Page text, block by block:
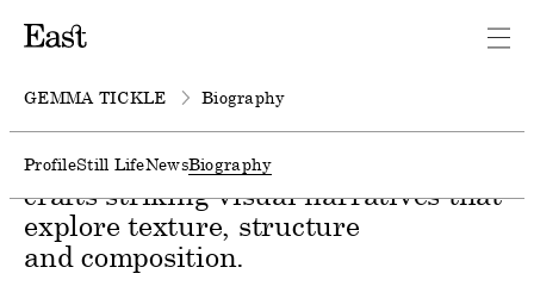
GEMMA TICKLE Biography
ProfileStill LifeNewsBiography
Gemma Tickle is a set designer
sophisticated environments.
Drawing on material
experimentation and surrealism, she
crafts striking visual narratives that
explore texture, structure
and composition.